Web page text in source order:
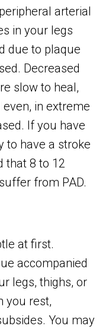
arterial
in your legs
due to plaque
Decreased
slow to heal,
in extreme
If you have
to have a stroke
that 8 to 12
from PAD.
at first.
accompanied
legs, thighs, or
you rest,
You may